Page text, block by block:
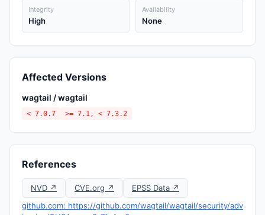
Integrity
High
Availability
None
Affected Versions
wagtail / wagtail
< 7.0.7 >= 7.1, < 7.3.2
References
NVD ↗ CVE.org ↗
EPSS Data ↗
github.com: https://github.com/wagtail/wagtail/security/adv